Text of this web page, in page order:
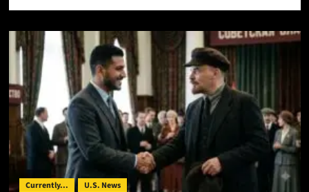
Currently... U.S. News